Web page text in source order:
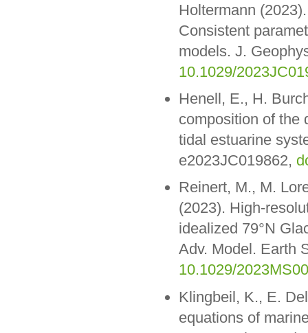
Holtermann
Consistent
models. J.
10.1029/
Henell, E., H.
composition of the
tidal estuarine
e2023JC019862,
Reinert, M., M.
(2023). High-
idealized 79°N
Adv. Model. Earth
10.1029/
Klingbeil, K., E.
equations of